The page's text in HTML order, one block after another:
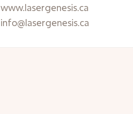
www.lasergenesis.ca
info@lasergenesis.ca